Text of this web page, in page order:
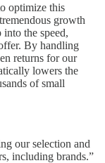
optimize this
growth
the speed,
By handling
returns for our
lowers the
of small
our selection and
including brands.”